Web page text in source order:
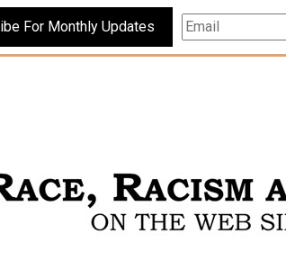
Subscribe For Monthly Updates